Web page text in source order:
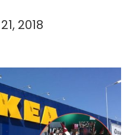
2018